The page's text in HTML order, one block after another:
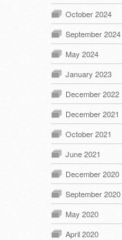
October 2024
September 2024
May 2024
January 2023
December 2022
December 2021
October 2021
June 2021
December 2020
September 2020
May 2020
April 2020